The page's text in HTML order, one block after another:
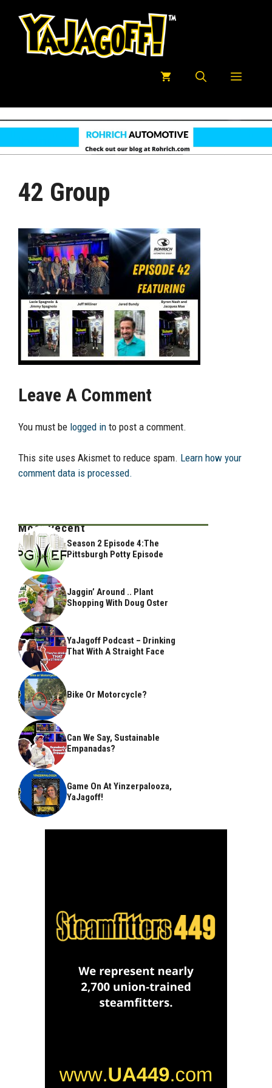
Menu
42 Group
Leave A Comment
You must be logged in to post a comment.
This site uses Akismet to reduce spam. Learn how your
comment data is processed.
Most Recent
Season 2 Episode 4:The
Pittsburgh Potty Episode
Jaggin’ Around .. Plant
Shopping With Doug Oster
YaJagoff Podcast – Drinking
That With A Straight Face
Bike Or Motorcycle?
Can We Say, Sustainable
Empanadas?
Game On At Yinzerpalooza,
YaJagoff!